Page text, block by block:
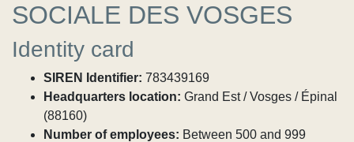
SOCIALE DES VOSGES
Identity card
SIREN Identifier: 783439169
Headquarters location: Grand Est / Vosges / Épinal
(88160)
Number of employees: Between 500 and 999